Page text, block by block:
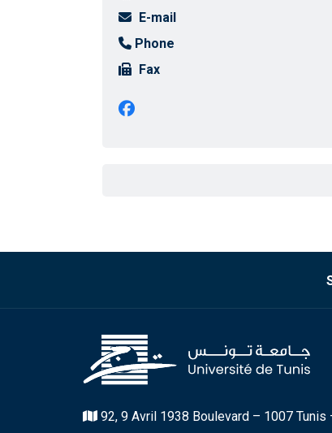
E-mail
Phone
Fax
92, 9 Avril 1938 Boulevard – 1007 Tunis